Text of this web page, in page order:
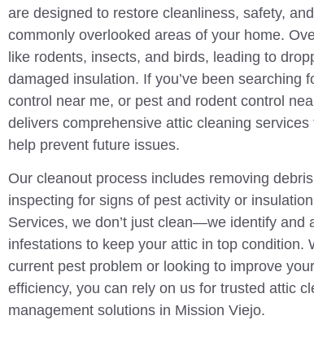
are designed to restore cleanliness, safety,
commonly overlooked areas of your home.
like rodents, insects, and birds, leading to
damaged insulation. If you’ve been searching
control near me, or pest and rodent control
delivers comprehensive attic cleaning
help prevent future issues.
Our cleanout process includes removing
inspecting for signs of pest activity or
Services, we don’t just clean—we identify and
infestations to keep your attic in top condition.
current pest problem or looking to improve
efficiency, you can rely on us for trusted attic
management solutions in Mission Viejo.